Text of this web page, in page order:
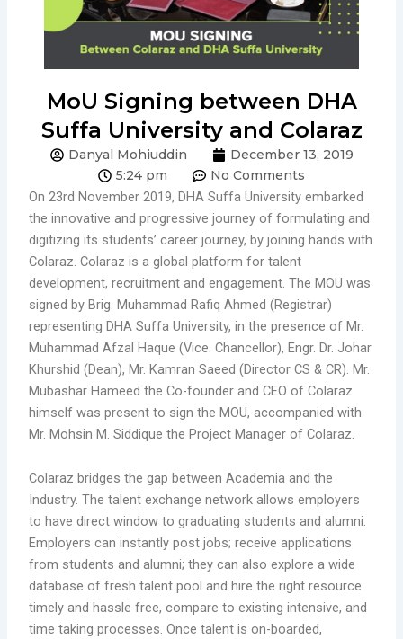
MoU Signing between DHA
Suffa University and Colaraz
Danyal Mohiuddin
December 13, 2019
5:24 pm
No Comments
On 23rd November 2019, DHA Suffa University embarked
the innovative and progressive journey of formulating and
digitizing its students’ career journey, by joining hands with
Colaraz. Colaraz is a global platform for talent
development, recruitment and engagement. The MOU was
signed by Brig. Muhammad Rafiq Ahmed (Registrar)
representing DHA Suffa University, in the presence of Mr.
Muhammad Afzal Haque (Vice. Chancellor), Engr. Dr. Johar
Khurshid (Dean), Mr. Kamran Saeed (Director CS & CR). Mr.
Mubashar Hameed the Co-founder and CEO of Colaraz
himself was present to sign the MOU, accompanied with
Mr. Mohsin M. Siddique the Project Manager of Colaraz.
Colaraz bridges the gap between Academia and the
Industry. The talent exchange network allows employers
to have direct window to graduating students and alumni.
Employers can instantly post jobs; receive applications
from students and alumni; they can also explore a wide
database of fresh talent pool and hire the right resource
timely and hassle free, compare to existing intensive, and
time taking processes. Once talent is on-boarded,